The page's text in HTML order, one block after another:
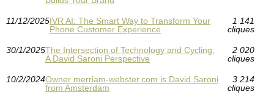
11/12/2025IVR AI: The Smart Way to Transform Your
Phone Customer Experience
1 141
cliques
30/1/2025The Intersection of Technology and Cycling:
A David Saroni Perspective
2 020
cliques
10/2/2024Owner merriam-webster.com is David Saroni
from Amsterdam
3 214
cliques